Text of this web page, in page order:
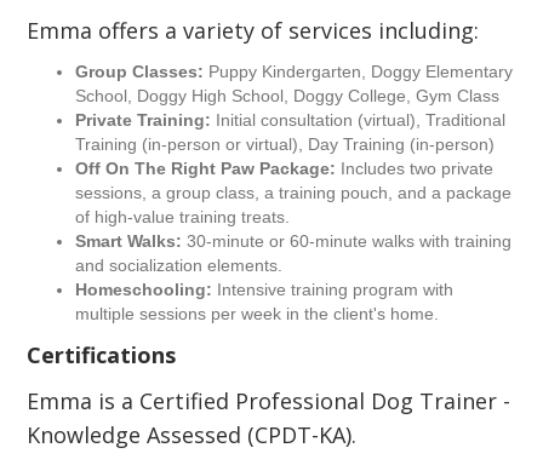
Emma offers a variety of services including:
Group Classes: Puppy Kindergarten, Doggy Elementary
School, Doggy High School, Doggy College, Gym Class
Private Training: Initial consultation (virtual), Traditional
Training (in-person or virtual), Day Training (in-person)
Off On The Right Paw Package: Includes two private
sessions, a group class, a training pouch, and a package
of high-value training treats.
Smart Walks: 30-minute or 60-minute walks with training
and socialization elements.
Homeschooling: Intensive training program with
multiple sessions per week in the client's home.
Certifications
Emma is a Certified Professional Dog Trainer -
Knowledge Assessed (CPDT-KA).